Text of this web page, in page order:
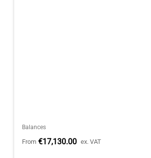
Balances
From €17,130.00 ex. VAT